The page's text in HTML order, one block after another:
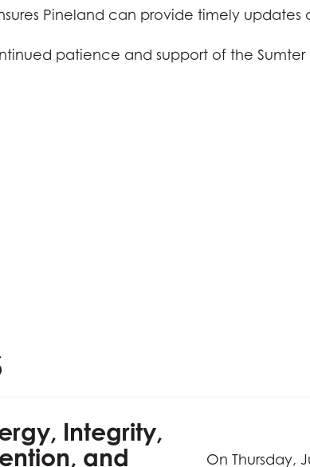
Pineland can provide timely updates
patience and support of the Sumter
Integrity,
and
On Thursday,